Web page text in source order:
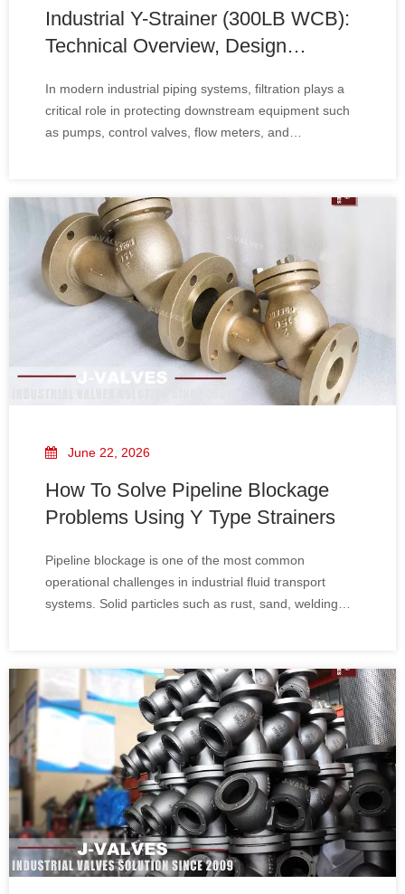
Industrial Y-Strainer (300LB WCB):
Technical Overview, Design
Applications
In modern industrial piping systems, filtration plays a
critical role in protecting downstream equipment such
as pumps, control valves, flow meters, and
solid particles from liquids, steam, and gas pipelines.
June 22, 2026
How To Solve Pipeline Blockage
Problems Using Y Type Strainers
Pipeline blockage is one of the most common
operational challenges in industrial fluid transport
systems. Solid particles such as rust, sand, welding
and unexpected shutdowns.